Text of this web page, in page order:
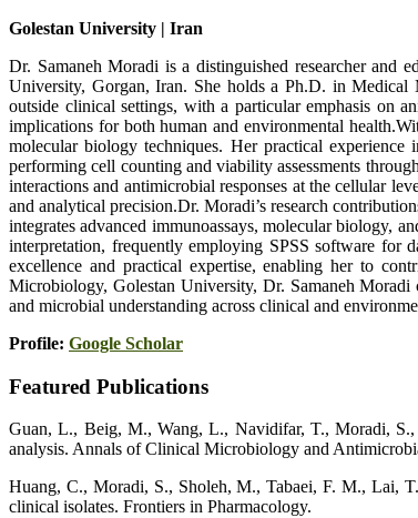
Golestan University | Iran
Dr. Samaneh Moradi is a distinguished researcher and
University, Gorgan, Iran. She holds a Ph.D. in Medical
outside clinical settings, with a particular emphasis on
implications for both human and environmental
molecular biology techniques. Her practical
performing cell counting and viability assessments
interactions and antimicrobial responses at the cellular
and analytical precision.Dr. Moradi’s research
integrates advanced immunoassays, molecular biology,
interpretation, frequently employing SPSS software for
excellence and practical expertise, enabling her to
Microbiology, Golestan University, Dr. Samaneh
and microbial understanding across clinical and
Profile: Google Scholar
Featured Publications
Guan, L., Beig, M., Wang, L., Navidifar, T., Moradi, S.,
analysis. Annals of Clinical Microbiology and
Huang, C., Moradi, S., Sholeh, M., Tabaei, F. M., Lai,
clinical isolates. Frontiers in Pharmacology.